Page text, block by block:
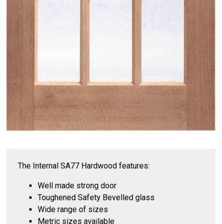
The Internal SA77 Hardwood features:
Well made strong door
Toughened Safety Bevelled glass
Wide range of sizes
Metric sizes available